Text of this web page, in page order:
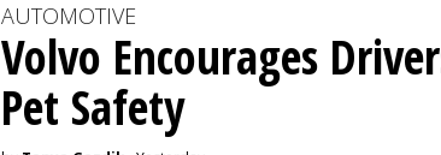
AUTOMOTIVE
Volvo Encourages
Pet Safety